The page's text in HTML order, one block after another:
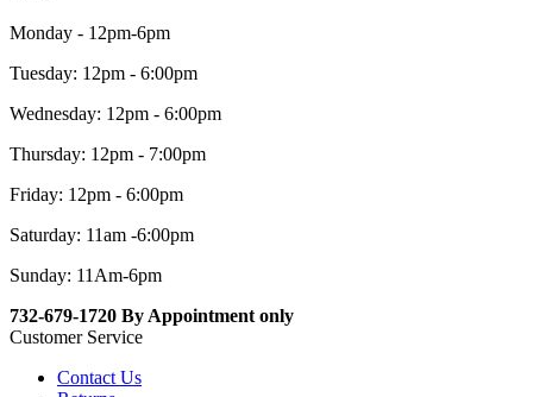
Monday - 12pm-6pm
Tuesday: 12pm - 6:00pm
Wednesday: 12pm - 6:00pm
Thursday: 12pm - 7:00pm
Friday: 12pm - 6:00pm
Saturday: 11am -6:00pm
Sunday: 11Am-6pm
732-679-1720 By Appointment only
Customer Service
Contact Us